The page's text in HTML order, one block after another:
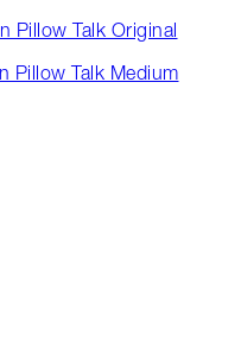
Pillow Talk Original
Pillow Talk Medium